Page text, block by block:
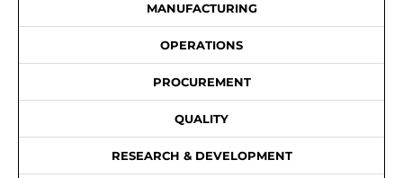
MANUFACTURING
OPERATIONS
PROCUREMENT
QUALITY
RESEARCH & DEVELOPMENT